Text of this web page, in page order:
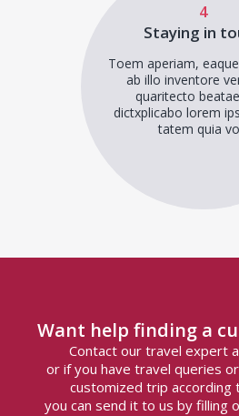
4
Staying in
Toem aperiam,
ab illo inventore
quaritecto
dictxplicabo lorem
tatem quia
Want help finding a
Contact our travel expert
or if you have travel queries
customized trip according
you can send it to us by filling